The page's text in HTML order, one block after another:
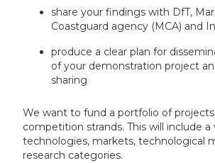
share your findings with DfT,
Coastguard agency (MCA) and
produce a clear plan for
of your demonstration project
sharing
We want to fund a portfolio of
competition strands. This will include
technologies, markets, technological
research categories.